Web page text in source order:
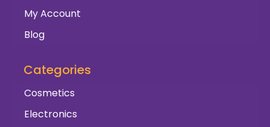
My Account
Blog
Categories
Cosmetics
Electronics